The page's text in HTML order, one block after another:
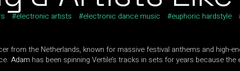
electronic artists electronic dance music euphoric hardstyle
from the Netherlands, known for massive festival anthems and high-
Adam has been spinning Vertile’s tracks in sets for years because